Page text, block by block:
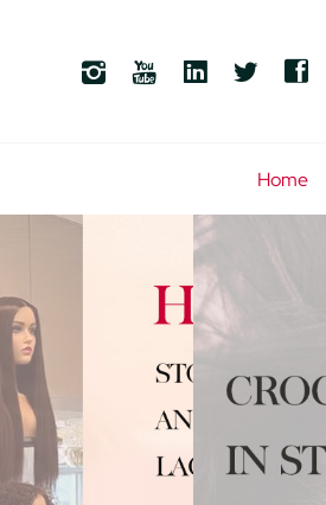
Home